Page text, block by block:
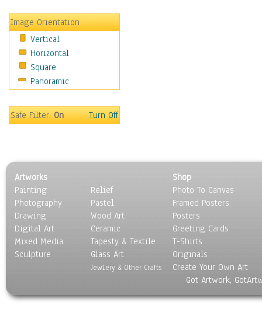
Hobbies
Holidays
Home & Hearth
Maps
Military & Law
Motivational
Music
Scenic / Landscapes
Seasons
Sport
Still Life
Surrealism
Transportation
World Culture
Image Orientation
Vertical
Horizontal
Square
Panoramic
Safe Filter:On Turn Off
Artworks
Painting
Photography
Drawing
Digital Art
Mixed Media
Sculpture
Relief
Pastel
Wood Art
Ceramic
Tapesty & Textile
Glass Art
Jewlery & Other Crafts
Shop
Photo To Canvas
Framed Posters
Posters
Greeting Cards
T-Shirts
Originals
Create Your Own Art
Got Artwork,